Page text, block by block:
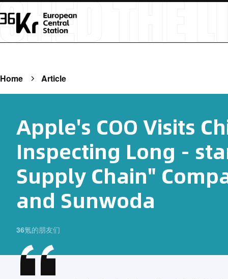
Home Article
Apple's COO Visits
Inspecting Long -
Supply Chain"
and Sunwoda
36氪的朋友们